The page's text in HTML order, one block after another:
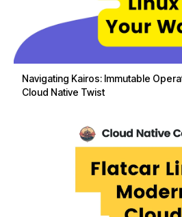
Navigating Kairos: Immutable
Cloud Native Twist